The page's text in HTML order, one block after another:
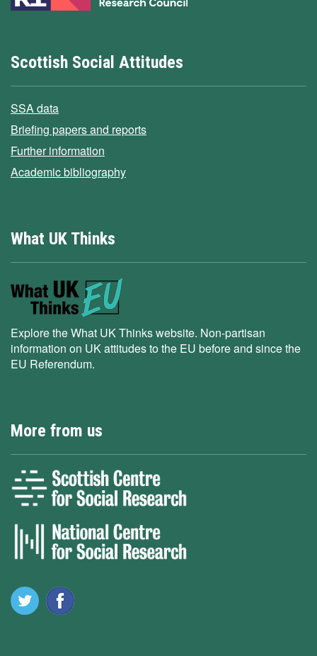
Scottish Social Attitudes
SSA data
Briefing papers and reports
Further information
Academic bibliography
What UK Thinks
Explore the What UK Thinks website. Non-partisan
information on UK attitudes to the EU before and since the
EU Referendum.
More from us